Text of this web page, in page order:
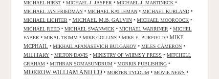
MICHAEL HIRST • MICHAEL J. JASPER • MICHAEL J. MARTINECK •
MICHAEL JAN FRIEDMAN • MICHAEL KATLEMAN • MICHAEL KURLAND •
MICHAEL LICHTER • MICHAEL M.B. GALVIN • MICHAEL MOORCOCK •
MICHAEL REED • MICHAEL SWANWICK • MICHAEL WARRINER • MICHEL
FABER • MIKAL TRIMM • MIKE COLLINS • MIKE E. PURFIELD • MIKE
MCPHAIL • MIKHAIL AFANASEVICH BULGAKOV • MILES CAMERON •
MILITARY • MILTON DAVIS • MINISTRY OF WHIMSY PRESS • MITCHELL
GRAHAM • MITHRAN SOMASUNDRUM • MORRIS PUBLISHING •
MORROW WILLIAM AND CO • MORTEN TYLDUM • MOVIE NEWS •